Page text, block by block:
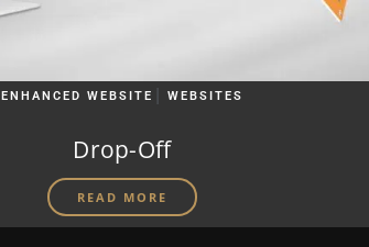
ENHANCED WEBSITE | WEBSITES
Drop-Off
READ MORE